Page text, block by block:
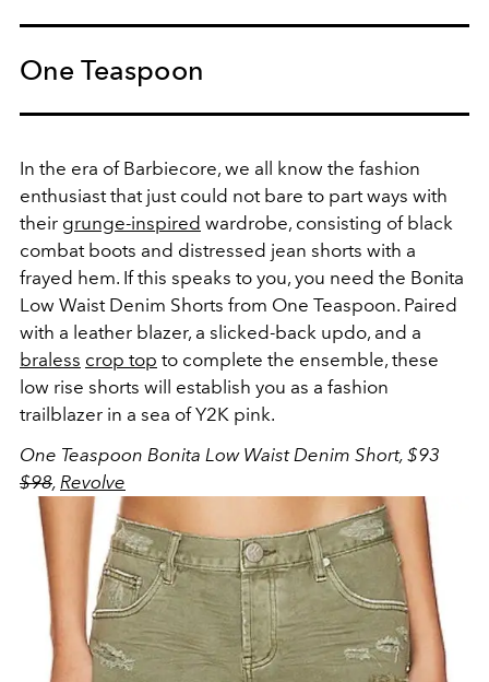
One Teaspoon
In the era of Barbiecore, we all know the fashion
enthusiast that just could not bare to part ways with
their grunge-inspired wardrobe, consisting of black
combat boots and distressed jean shorts with a
frayed hem. If this speaks to you, you need the Bonita
Low Waist Denim Shorts from One Teaspoon. Paired
with a leather blazer, a slicked-back updo, and a
braless crop top to complete the ensemble, these
low rise shorts will establish you as a fashion
trailblazer in a sea of Y2K pink.
One Teaspoon Bonita Low Waist Denim Short, $93
$98, Revolve